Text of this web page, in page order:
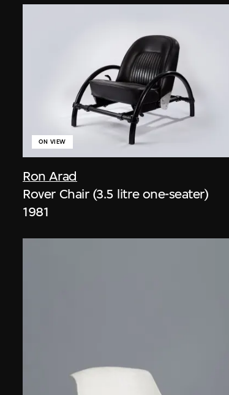
Ron Arad
ON VIEW
Rover Chair (3.5 litre one-seater)
1981